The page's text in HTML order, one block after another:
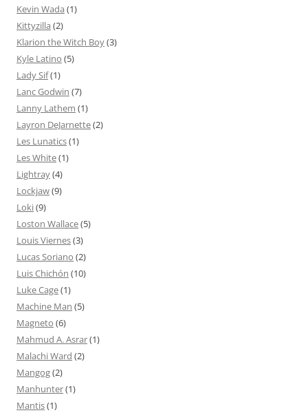
Kevin Wada (1)
Kittyzilla (2)
Klarion the Witch Boy(3)
Kyle Latino (5)
Lady Sif(1)
Lanc Godwin (7)
Lanny Lathem (1)
Layron DeJarnette(2)
Les Lunatics(1)
Les White(1)
Lightray(4)
Lockjaw(9)
Loki(9)
Loston Wallace(5)
Louis Viernes(3)
Lucas Soriano (2)
Luis Chichón (10)
Luke Cage(1)
Machine Man (5)
Magneto (6)
Mahmud A. Asrar(1)
Malachi Ward (2)
Mangog(2)
Manhunter(1)
Mantis(1)